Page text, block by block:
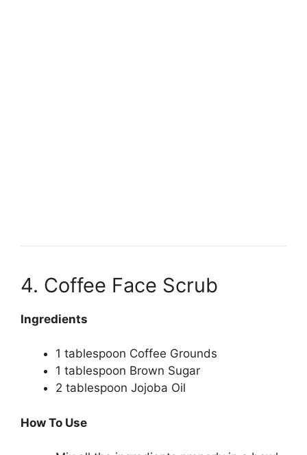
4. Coffee Face Scrub
Ingredients
1 tablespoon Coffee Grounds
1 tablespoon Brown Sugar
2 tablespoon Jojoba Oil
How To Use